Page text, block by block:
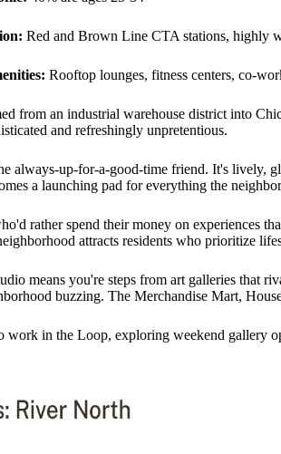
Red and Brown Line CTA stations, highly
Rooftop lounges, fitness centers, co-
from an industrial warehouse district into
and refreshingly unpretentious.
always-up-for-a-good-time friend. It's lively,
a launching pad for everything the
rather spend their money on experiences
attracts residents who prioritize
means you're steps from art galleries that
buzzing. The Merchandise Mart,
work in the Loop, exploring weekend gallery